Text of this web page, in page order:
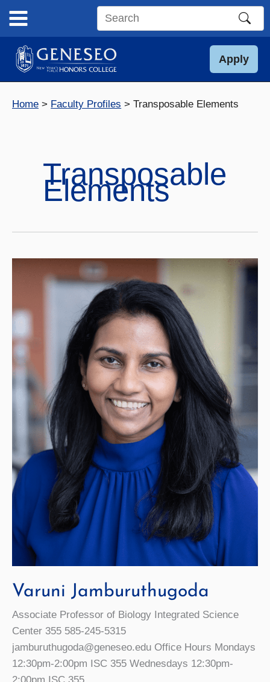
content
Search
site
Apply
Home Faculty Profiles Transposable Elements
Transposable
Elements
Varuni Jamburuthugoda
Associate Professor of Biology Integrated Science
Center 355 585-245-5315
jamburuthugoda@geneseo.edu Office Hours Mondays
12:30pm-2:00pm ISC 355 Wednesdays 12:30pm-